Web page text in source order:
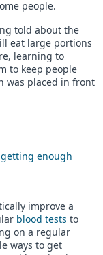
people.
told about the
eat large portions
learning to
to keep people
was placed in front
enough
improve a
blood tests to
on a regular
ways to get